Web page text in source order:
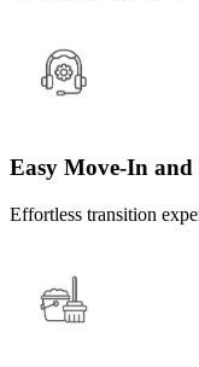
Easy Move-In
Effortless transition